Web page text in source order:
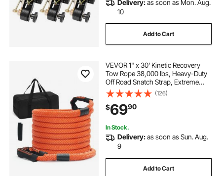
Delivery:as soon as Mon. Aug.
10
Add to Cart
VEVOR 1" x 30' Kinetic Recovery
Tow Rope 38,000 lbs, Heavy-Duty
Off Road Snatch Strap, Extreme
Duty 30% Elasticity Energy Snatch
Strap for Jeep Car Truck ATV UTV
SUV Tractor
(126)
$6990
In Stock.
Delivery:as soon as Sun. Aug.
9
Add to Cart